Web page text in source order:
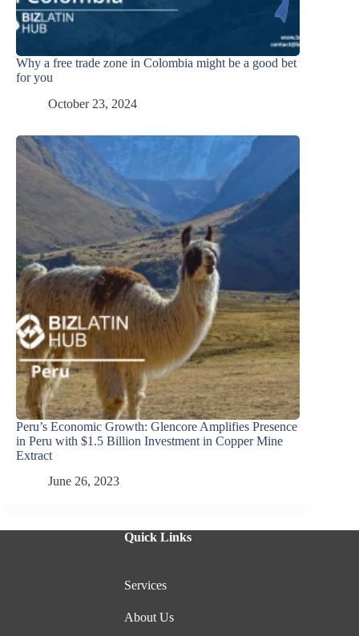
Why a free trade zone in Colombia might be a good bet
for you
October 23, 2024
Peru’s Economic Growth: Glencore Amplifies Presence
in Peru with $1.5 Billion Investment in Copper Mine
Extract
June 26, 2023
Quick Links
Services
About Us